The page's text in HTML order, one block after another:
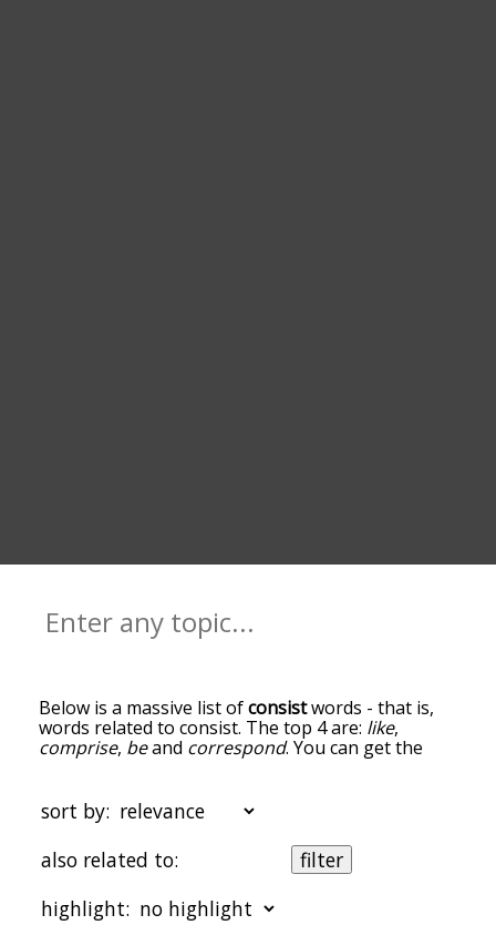
Below is a massive list ofconsistwords - that is,
words related to consist. The top 4 are: like,
comprise, beand correspond. You can get the
the top of the list are the ones most associated
with consist, and as you go down the relatedness
becomes more slight. By default, the words are
sorted by relevance/relatedness, but you can also
menu below, and there's also the option to sort
sort by:
also related to:
filter
highlight: